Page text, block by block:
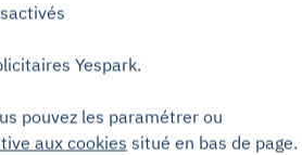
Yespark.
pouvez les paramétrer ou
aux cookies situé en bas de page.